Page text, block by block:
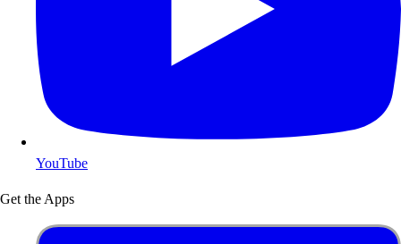
YouTube
Get the Apps